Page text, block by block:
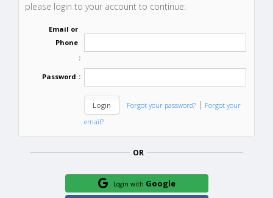
please login to your account to continue:
Email or
Phone
:
Password :
Forgot your password? | Forgot your
email?
OR
Login with Google